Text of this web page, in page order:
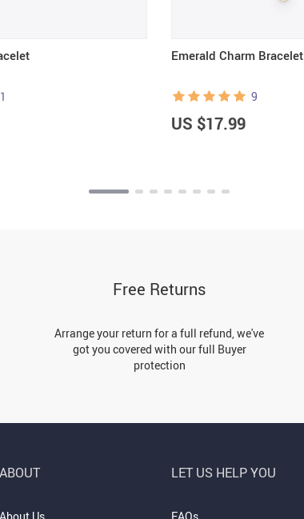
Emerald Charm Bracelet
9
US $17.99
Free Returns
Arrange your return for a full refund, we've
got you covered with our full Buyer
protection
ABOUT LET US HELP YOU